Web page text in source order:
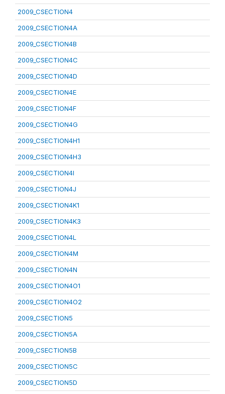
2009_CSECTION4
2009_CSECTION4A
2009_CSECTION4B
2009_CSECTION4C
2009_CSECTION4D
2009_CSECTION4E
2009_CSECTION4F
2009_CSECTION4G
2009_CSECTION4H1
2009_CSECTION4H3
2009_CSECTION4I
2009_CSECTION4J
2009_CSECTION4K1
2009_CSECTION4K3
2009_CSECTION4L
2009_CSECTION4M
2009_CSECTION4N
2009_CSECTION4O1
2009_CSECTION4O2
2009_CSECTION5
2009_CSECTION5A
2009_CSECTION5B
2009_CSECTION5C
2009_CSECTION5D